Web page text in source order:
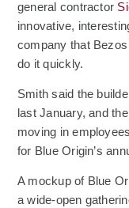
general contractor
innovative,
company that
do it quickly.
Smith said the
last January, and
moving in
for Blue Origin’s
A mockup of Blue
a wide-open